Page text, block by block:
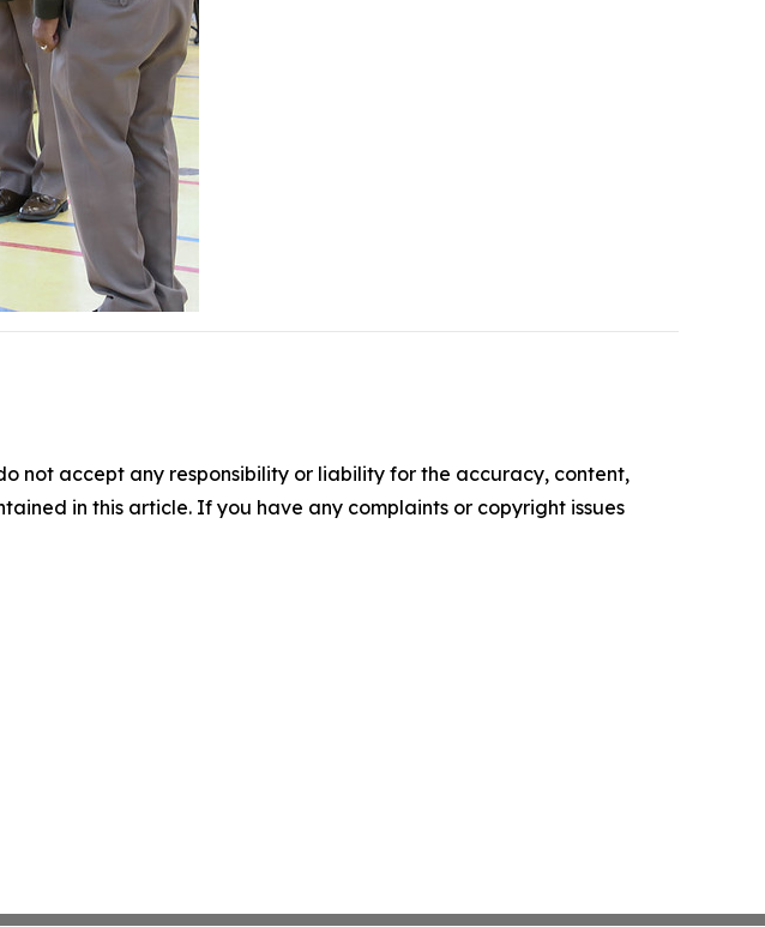
not accept any responsibility or liability for the accuracy, content,
in this article. If you have any complaints or copyright issues